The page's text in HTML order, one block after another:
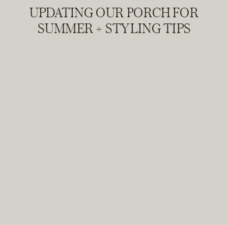
UPDATING OUR PORCH FOR
SUMMER + STYLING TIPS